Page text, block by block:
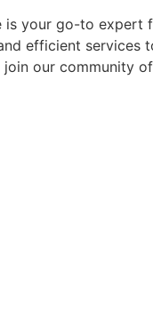
is your go-to
efficient services
our community